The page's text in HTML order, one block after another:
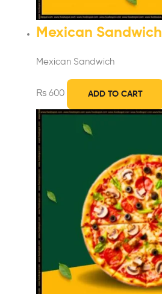
Mexican Sandwich
Mexican Sandwich
₨ 600 ADD TO CART